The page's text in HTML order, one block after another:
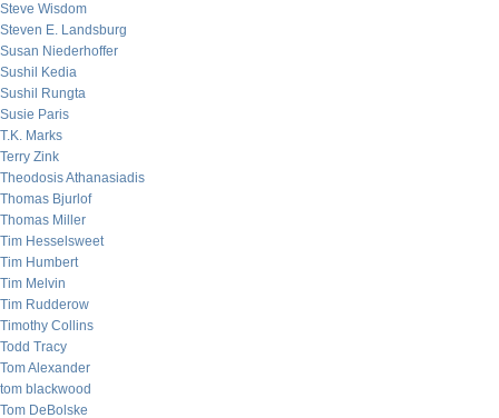
Steve Wisdom
Steven E. Landsburg
Susan Niederhoffer
Sushil Kedia
Sushil Rungta
Susie Paris
T.K. Marks
Terry Zink
Theodosis Athanasiadis
Thomas Bjurlof
Thomas Miller
Tim Hesselsweet
Tim Humbert
Tim Melvin
Tim Rudderow
Timothy Collins
Todd Tracy
Tom Alexander
tom blackwood
Tom DeBolske